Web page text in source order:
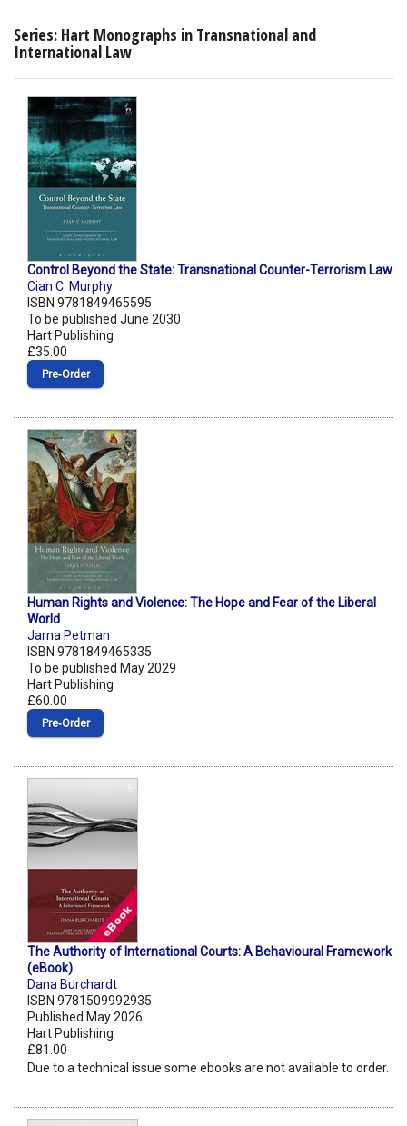
Series: Hart Monographs in Transnational and
International Law
Control Beyond the State: Transnational Counter-Terrorism Law
Cian C. Murphy
ISBN 9781849465595
To be published June 2030
Hart Publishing
£35.00
Pre‑Order
Human Rights and Violence: The Hope and Fear of the Liberal
World
Jarna Petman
ISBN 9781849465335
To be published May 2029
Hart Publishing
£60.00
Pre‑Order
The Authority of International Courts: A Behavioural Framework
(eBook)
Dana Burchardt
ISBN 9781509992935
Published May 2026
Hart Publishing
£81.00
Due to a technical issue some ebooks are not available to order.